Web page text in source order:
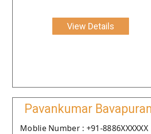
View Details
Pavankumar
Moblie Number : +91-8886XXXXXX